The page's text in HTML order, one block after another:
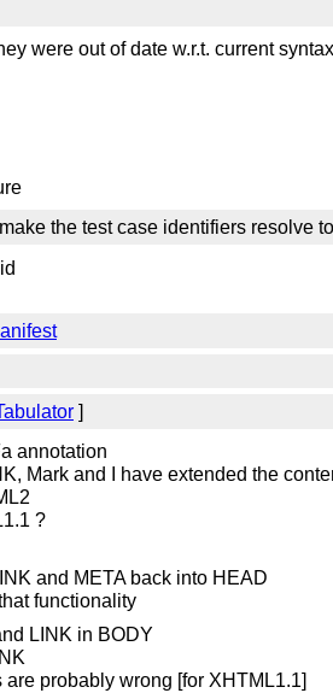
were out of date w.r.t. current syntax
the test case identifiers resolve
]
annotation
Mark and I have extended the
?
and META back into HEAD
functionality
LINK in BODY
probably wrong [for XHTML1.1]